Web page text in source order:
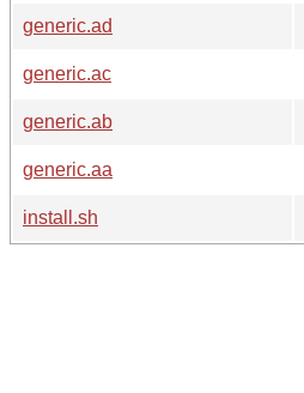
generic.ad
generic.ac
generic.ab
generic.aa
install.sh